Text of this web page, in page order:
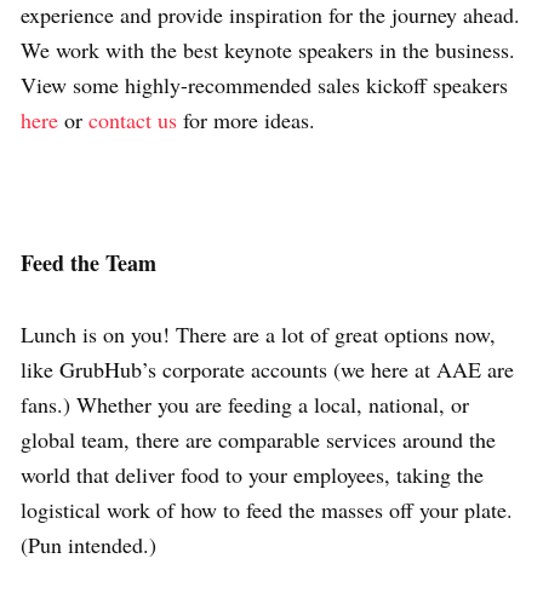
experience and provide inspiration for the journey ahead.
We work with the best keynote speakers in the business.
View some highly-recommended sales kickoff speakers
here or contact us for more ideas.
Feed the Team
Lunch is on you! There are a lot of great options now,
like GrubHub’s corporate accounts (we here at AAE are
fans.) Whether you are feeding a local, national, or
global team, there are comparable services around the
world that deliver food to your employees, taking the
logistical work of how to feed the masses off your plate.
(Pun intended.)